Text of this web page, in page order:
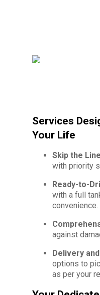
Services
Your Life
Skip the
with priority
Ready-to-
with a full
convenience.
against
Delivery
options to
as per your